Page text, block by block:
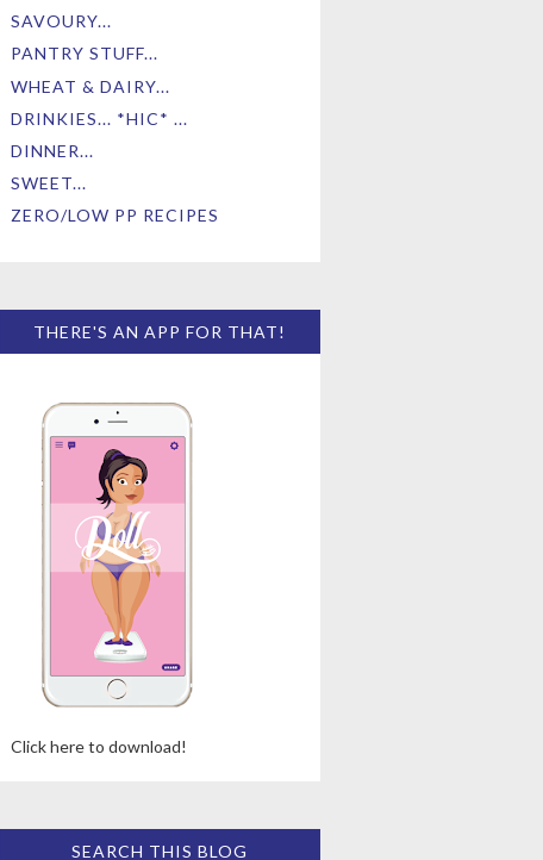
SAVOURY...
PANTRY STUFF...
WHEAT & DAIRY...
DRINKIES... *HIC* ...
DINNER...
SWEET...
ZERO/LOW PP RECIPES
THERE'S AN APP FOR THAT!
Click here to download!
SEARCH THIS BLOG